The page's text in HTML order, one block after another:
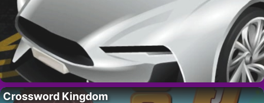
Crossword Kingdom